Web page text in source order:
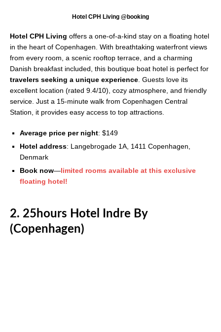
Hotel CPH Living @booking
Hotel CPH Living offers a one-of-a-kind stay on a floating hotel
in the heart of Copenhagen. With breathtaking waterfront views
from every room, a scenic rooftop terrace, and a charming
Danish breakfast included, this boutique boat hotel is perfect for
travelers seeking a unique experience . Guests love its
excellent location (rated 9.4/10), cozy atmosphere, and friendly
service. Just a 15-minute walk from Copenhagen Central
Station, it provides easy access to top attractions.
Average price per night: $149
Hotel address: Langebrogade 1A, 1411 Copenhagen,
Denmark
Book now—limited rooms available at this exclusive
floating hotel!
2. 25hours Hotel Indre By
(Copenhagen)